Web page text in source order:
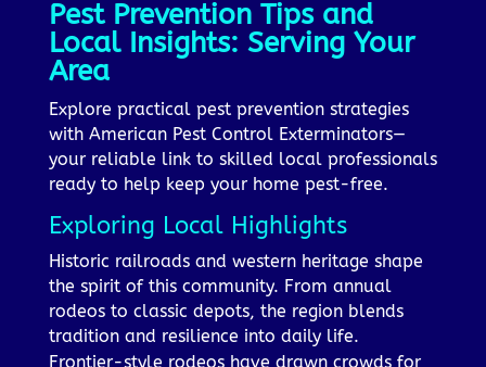
Pest Prevention Tips and
Local Insights: Serving Your
Area
Explore practical pest prevention strategies
with American Pest Control Exterminators—
your reliable link to skilled local professionals
ready to help keep your home pest-free.
Exploring Local Highlights
Historic railroads and western heritage shape
the spirit of this community. From annual
rodeos to classic depots, the region blends
tradition and resilience into daily life.
Frontier-style rodeos have drawn crowds for